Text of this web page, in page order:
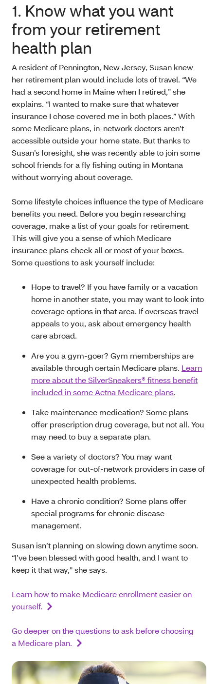
1. Know what you want
from your retirement
health plan
A resident of Pennington, New Jersey, Susan knew
her retirement plan would include lots of travel. “We
had a second home in Maine when I retired,” she
explains. “I wanted to make sure that whatever
insurance I chose covered me in both places.” With
some Medicare plans, in-network doctors aren’t
accessible outside your home state. But thanks to
Susan’s foresight, she was recently able to join some
school friends for a fly fishing outing in Montana
without worrying about coverage.
Some lifestyle choices influence the type of Medicare
benefits you need. Before you begin researching
coverage, make a list of your goals for retirement.
This will give you a sense of which Medicare
insurance plans check all or most of your boxes.
Some questions to ask yourself include:
Hope to travel? If you have family or a vacation
home in another state, you may want to look into
coverage options in that area. If overseas travel
appeals to you, ask about emergency health
care abroad.
Are you a gym-goer? Gym memberships are
available through certain Medicare plans. Learn
more about the SilverSneakers® fitness benefit
included in some Aetna Medicare plans.
Take maintenance medication? Some plans
offer prescription drug coverage, but not all. You
may need to buy a separate plan.
See a variety of doctors? You may want
coverage for out-of-network providers in case of
unexpected health problems.
Have a chronic condition? Some plans offer
special programs for chronic disease
management.
Susan isn’t planning on slowing down anytime soon.
“I’ve been blessed with good health, and I want to
keep it that way,” she says.
Learn how to make Medicare enrollment easier on
yourself.
Go deeper on the questions to ask before choosing
a Medicare plan.